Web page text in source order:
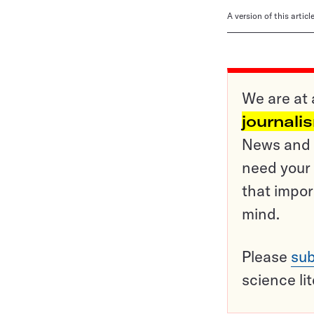
A version of this
We are
News
need
that
mind.
Please
science